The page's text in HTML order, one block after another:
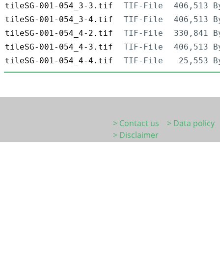
tileSG-001-054_3-3.tif
TIF-File
406,513
tileSG-001-054_3-4.tif
TIF-File
406,513
tileSG-001-054_4-2.tif
TIF-File
330,841
tileSG-001-054_4-3.tif
TIF-File
406,513
tileSG-001-054_4-4.tif
TIF-File 25,553
> Contact us
> Data policy
> Disclaimer